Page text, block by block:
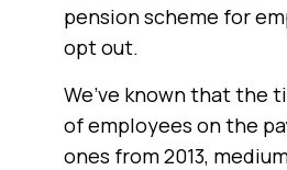
pension scheme for
opt out.
We’ve known that the
of employees on the
ones from 2013,